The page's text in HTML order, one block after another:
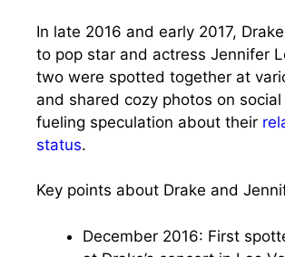
In late 2016 and early 2017,
to pop star and actress Jennifer
two were spotted together at
and shared cozy photos on
fueling speculation about their
status.
Key points about Drake and
December 2016: First